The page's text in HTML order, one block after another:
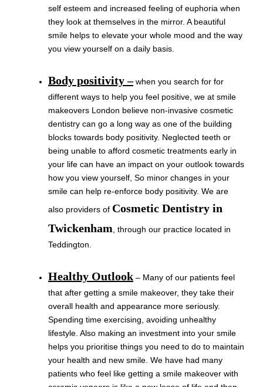
self esteem and increased feeling of euphoria when
they look at themselves in the mirror. A beautiful
smile helps to elevate your whole mood and the way
you view yourself on a daily basis.
Body positivity –when you search for for
different ways to help you feel positive, we at smile
makeovers London believe non-invasive cosmetic
dentistry can go a long way as one of the building
blocks towards body positivity. Neglected teeth or
being unable to afford cosmetic treatments early in
your life can have an impact on your outlook towards
how you view yourself, So minor changes in your
smile can help re-enforce body positivity. We are
also providers of Cosmetic Dentistry in
Twickenham , through our practice located in
Teddington.
Healthy Outlook – Many of our patients feel
that after getting a smile makeover, they take their
overall health and appearance more seriously.
Spending time exercising, avoiding unhealthy
lifestyle. Also making an investment into your smile
helps you prioritise things you need to do to maintain
your health and new smile. We have had many
patients who feel like getting a smile makeover with